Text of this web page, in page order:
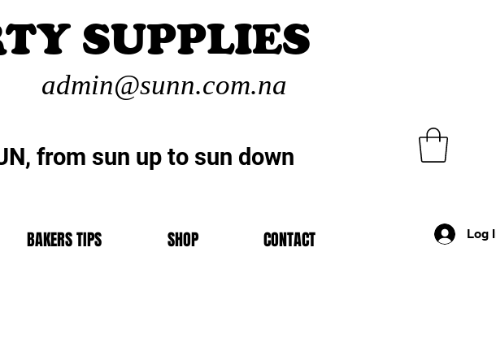
SUPPLIES
admin@sunn.com.na
from sun up to sun down
BAKERS TIPS SHOP CONTACT Log